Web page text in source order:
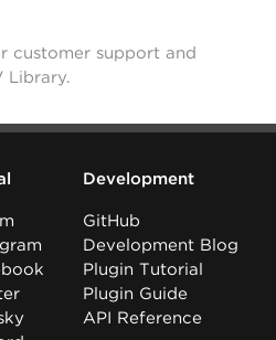
customer support and
Library.
Development
GitHub
Development Blog
Plugin Tutorial
Plugin Guide
API Reference